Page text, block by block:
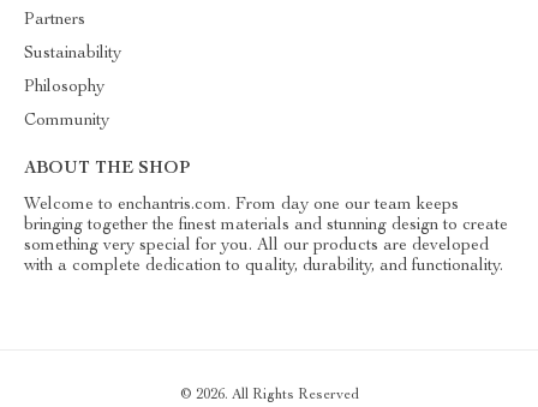
Partners
Sustainability
Philosophy
Community
ABOUT THE SHOP
Welcome to enchantris.com. From day one our team keeps
bringing together the finest materials and stunning design to create
something very special for you. All our products are developed
with a complete dedication to quality, durability, and functionality.
© 2026. All Rights Reserved